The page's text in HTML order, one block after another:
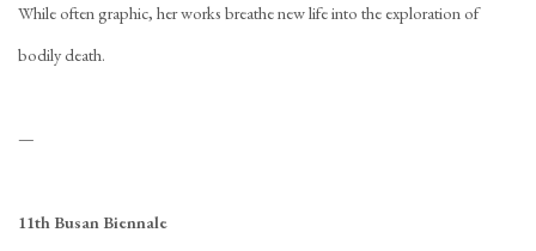
While often graphic, her works breathe new life into the exploration of
bodily death.
—
11th Busan Biennale